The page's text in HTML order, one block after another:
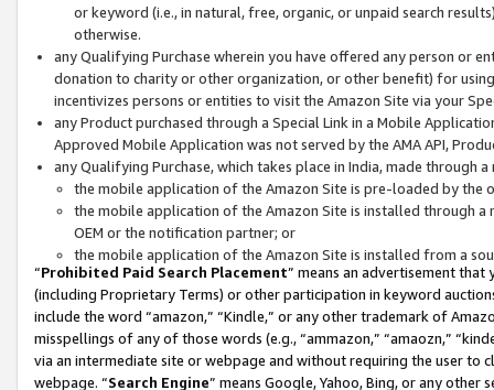
or keyword (i.e., in natural, free, organic, or unpaid search
otherwise.
any Qualifying Purchase wherein you have offered any person or
donation to charity or other organization, or other benefit) for
incentivizes persons or entities to visit the Amazon Site via your
any Product purchased through a Special Link in a Mobile
Approved Mobile Application was not served by the AMA API,
any Qualifying Purchase, which takes place in India, made through
the mobile application of the Amazon Site is pre-loaded by the
the mobile application of the Amazon Site is installed through
OEM or the notification partner; or
the mobile application of the Amazon Site is installed from a
“Prohibited Paid Search Placement” means an advertisement
(including Proprietary Terms) or other participation in keyword
include the word “amazon,” “Kindle,” or any other trademark of
misspellings of any of those words (e.g., “ammazon,” “amaozn,”
via an intermediate site or webpage and without requiring the user
webpage. “Search Engine” means Google, Yahoo, Bing, or any